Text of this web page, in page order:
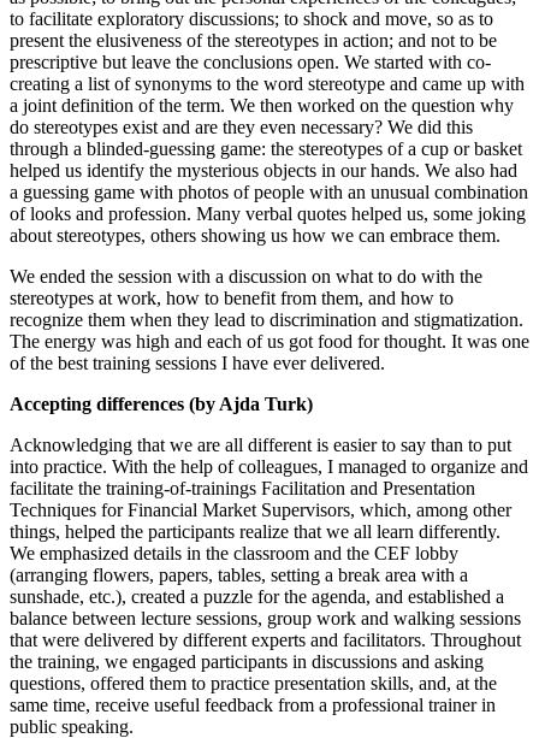
to facilitate exploratory discussions; to shock and move, so as to
present the elusiveness of the stereotypes in action; and not to be
prescriptive but leave the conclusions open. We started with co-
creating a list of synonyms to the word stereotype and came up with
a joint definition of the term. We then worked on the question why
do stereotypes exist and are they even necessary? We did this
through a blinded-guessing game: the stereotypes of a cup or basket
helped us identify the mysterious objects in our hands. We also had
a guessing game with photos of people with an unusual combination
of looks and profession. Many verbal quotes helped us, some joking
about stereotypes, others showing us how we can embrace them.
We ended the session with a discussion on what to do with the
stereotypes at work, how to benefit from them, and how to
recognize them when they lead to discrimination and stigmatization.
The energy was high and each of us got food for thought. It was one
of the best training sessions I have ever delivered.
Accepting differences (by Ajda Turk)
Acknowledging that we are all different is easier to say than to put
into practice. With the help of colleagues, I managed to organize and
facilitate the training-of-trainings Facilitation and Presentation
Techniques for Financial Market Supervisors, which, among other
things, helped the participants realize that we all learn differently.
We emphasized details in the classroom and the CEF lobby
(arranging flowers, papers, tables, setting a break area with a
sunshade, etc.), created a puzzle for the agenda, and established a
balance between lecture sessions, group work and walking sessions
that were delivered by different experts and facilitators. Throughout
the training, we engaged participants in discussions and asking
questions, offered them to practice presentation skills, and, at the
same time, receive useful feedback from a professional trainer in
public speaking.